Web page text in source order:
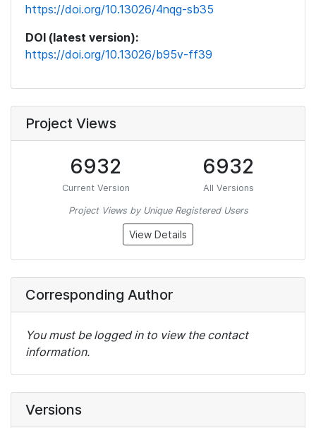
https://doi.org/10.13026/4nqg-sb35
DOI (latest version):
https://doi.org/10.13026/b95v-ff39
Project Views
6932
Current Version
6932
All Versions
Project Views by Unique Registered Users
View Details
Corresponding Author
You must be logged in to view the contact
information.
Versions